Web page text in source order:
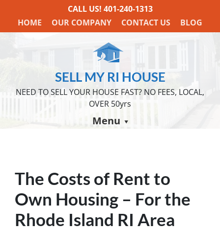
CALL US! 401-240-1313
HOME
OUR COMPANY CONTACT US BLOG
SELL MY RI HOUSE
NEED TO SELL YOUR HOUSE FAST? NO FEES, LOCAL,
OVER 50yrs
Menu
The Costs of Rent to
Own Housing – For the
Rhode Island RI Area